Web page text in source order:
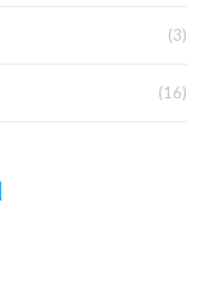
(3)
(16)